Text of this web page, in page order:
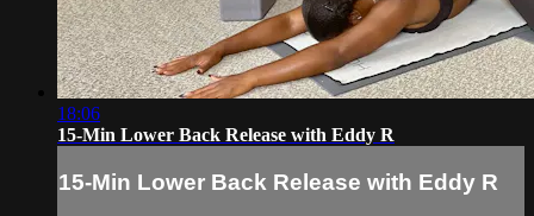
18:06
15-Min Lower Back Release with Eddy R
15-Min Lower Back Release with Eddy R